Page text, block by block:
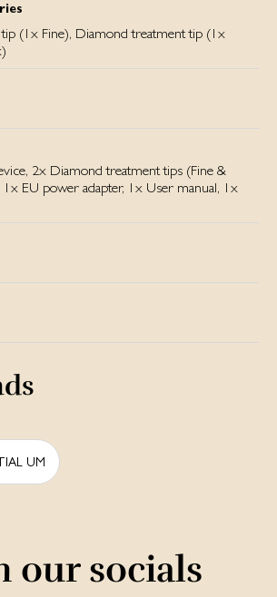
(1x Fine), Diamond treatment tip (1x
2x Diamond treatment tips (Fine &
EU power adapter, 1x User manual, 1x
UM
our socials